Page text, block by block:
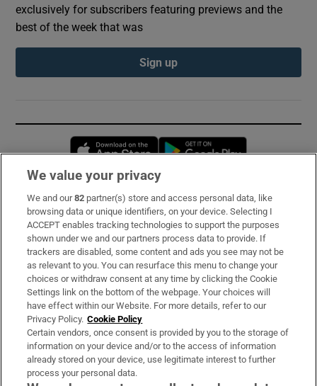
exclusively for subscribers featuring previews and the
best of the week that was
Sign up
Opens in new window
Subscribe
Support
About Us
Irish Times Products & Services
OUR PARTNERS:
We value your privacy
We and our82 partner(s) store and access personal data, like
browsing data or unique identifiers, on your device. Selecting I
ACCEPT enables tracking technologies to support the purposes
shown under we and our partners process data to provide. If
trackers are disabled, some content and ads you see may not be
as relevant to you. You can resurface this menu to change your
choices or withdraw consent at any time by clicking the Cookie
Settings link on the bottom of the webpage. Your choices will
have effect within our Website. For more details, refer to our
Privacy Policy. Cookie Policy
Certain vendors, once consent is provided by you to the storage of
information on your device and/or to the access of information
already stored on your device, use legitimate interest to further
process your personal data.